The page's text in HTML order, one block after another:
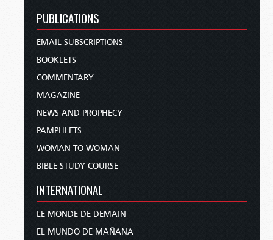
PUBLICATIONS
EMAIL SUBSCRIPTIONS
BOOKLETS
COMMENTARY
MAGAZINE
NEWS AND PROPHECY
PAMPHLETS
WOMAN TO WOMAN
BIBLE STUDY COURSE
INTERNATIONAL
LE MONDE DE DEMAIN
EL MUNDO DE MAÑANA